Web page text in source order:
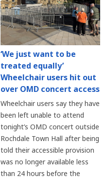
‘We just want to be
treated equally’
Wheelchair users hit out
over OMD concert access
Wheelchair users say they have
been left unable to attend
tonight’s OMD concert outside
Rochdale Town Hall after being
told their accessible provision
was no longer available less
than 24 hours before the